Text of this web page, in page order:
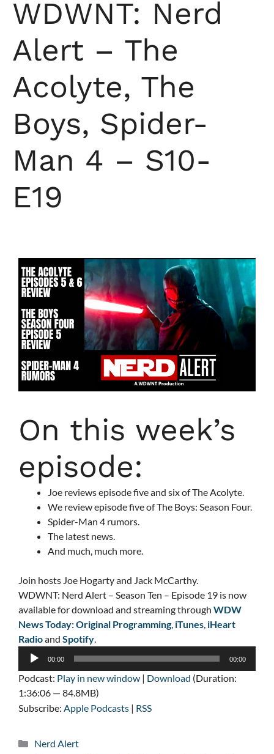
WDWNT: Nerd
Alert – The
Acolyte, The
Boys, Spider-
Man 4 – S10-
E19
On this week’s
episode:
Joe reviews episode five and six of The Acolyte.
We review episode five of The Boys: Season Four.
Spider-Man 4 rumors.
The latest news.
And much, much more.
Join hosts Joe Hogarty and Jack McCarthy.
WDWNT: Nerd Alert – Season Ten – Episode 19 is now
available for download and streaming through WDW
News Today: Original Programming, iTunes, iHeart
Radioand Spotify.
Audio
00:00 00:00
Podcast: Play in new window | Download (Duration:
1:36:06 — 84.8MB)
Subscribe: Apple Podcasts | RSS
Categories
Nerd Alert